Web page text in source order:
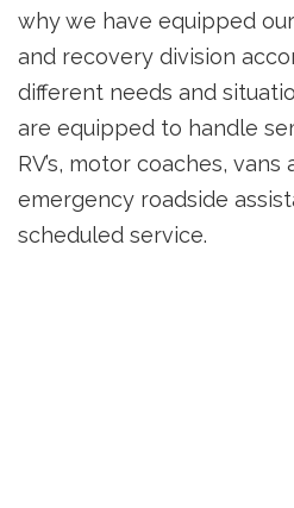
why we have equipped our
and recovery division
different needs and
are equipped to handle
RV’s, motor coaches,
emergency roadside
scheduled service.